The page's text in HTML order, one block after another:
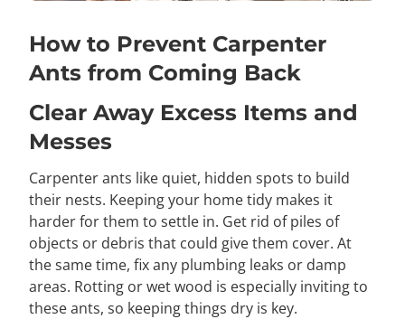
How to Prevent Carpenter
Ants from Coming Back
Clear Away Excess Items and
Messes
Carpenter ants like quiet, hidden spots to build
their nests. Keeping your home tidy makes it
harder for them to settle in. Get rid of piles of
objects or debris that could give them cover. At
the same time, fix any plumbing leaks or damp
areas. Rotting or wet wood is especially inviting to
these ants, so keeping things dry is key.